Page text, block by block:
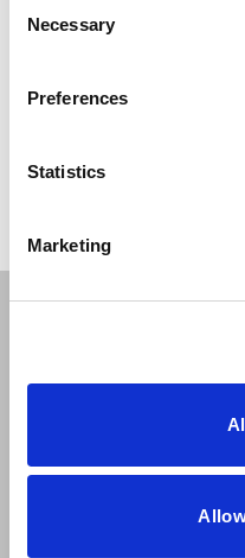
Selection
Necessary
Preferences
Statistics
Marketing
The Ara chair collection
vary in backrest height
are metallic and have a